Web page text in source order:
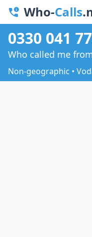
Who-Calls
0330 041
Who called me
Non-geographic •